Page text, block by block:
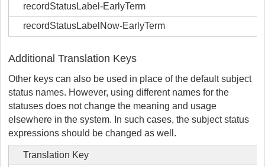
recordStatusLabel-EarlyTerm
recordStatusLabelNow-EarlyTerm
Additional Translation Keys
Other keys can also be used in place of the default subject
status names. However, using different names for the
statuses does not change the meaning and usage
elsewhere in the system. In such cases, the subject status
expressions should be changed as well.
Translation Key